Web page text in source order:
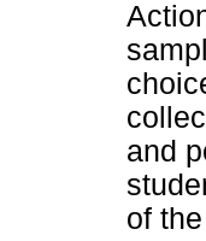
and
of